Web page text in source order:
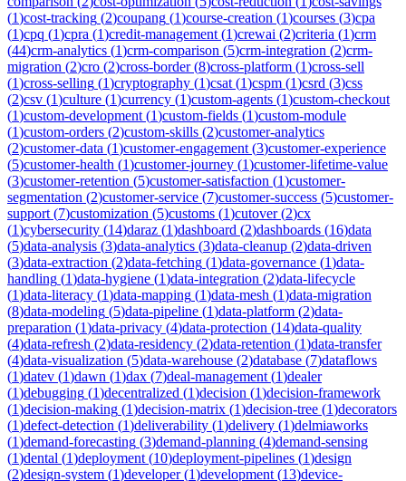
(1)cost-tracking (2)coupang (1)course-creation (1)courses (3)cpa
(1)cpq (1)cpra (1)credit-management (1)crewai (2)criteria (1)crm
(44)crm-analytics (1)crm-comparison (5)crm-integration (2)crm-
migration (2)cro (2)cross-border(8)cross-platform (1)cross-sell
(1)cross-selling (1)cryptography (1)csat (1)cspm (1)csrd (3)css
(2)csv (1)culture (1)currency (1)custom-agents (1)custom-checkout
(1)custom-development (1)custom-fields (1)custom-module
(1)custom-orders (2)custom-skills (2)customer-analytics
(2)customer-data (1)customer-engagement (3)customer-experience
(5)customer-health (1)customer-journey (1)customer-lifetime-value
(3)customer-retention (5)customer-satisfaction (1)customer-
segmentation (2)customer-service (7)customer-success (5)customer-
support (7)customization (5)customs (1)cutover(2)cx
(1)cybersecurity (14)daraz (1)dashboard (2)dashboards (16)data
(5)data-analysis (3)data-analytics (3)data-cleanup (2)data-driven
(3)data-extraction (2)data-fetching (1)data-governance (1)data-
handling (1)data-hygiene (1)data-integration (2)data-lifecycle
(1)data-literacy (1)data-mapping (1)data-mesh (1)data-migration
(8)data-modeling (5)data-pipeline (1)data-platform (2)data-
preparation (1)data-privacy (4)data-protection (14)data-quality
(4)data-refresh (2)data-residency (2)data-retention (1)data-transfer
(4)data-visualization (5)data-warehouse (2)database (7)dataflows
(1)datev (1)dawn (1)dax (7)deal-management (1)dealer
(1)debugging (1)decentralized (1)decision (1)decision-framework
(1)decision-making (1)decision-matrix (1)decision-tree (1)decorators
(1)defect-detection (1)deliverability (1)delivery (1)delmiaworks
(1)demand-forecasting (3)demand-planning (4)demand-sensing
(1)dental (1)deployment (10)deployment-pipelines (1)design
(2)design-system (1)developer(1)development (13)device-